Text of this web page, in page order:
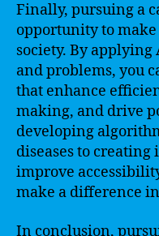
Finally, pursuing a
opportunity to
society. By
and problems, you
that enhance
making, and drive
developing
diseases to
improve
make a difference
In conclusion,